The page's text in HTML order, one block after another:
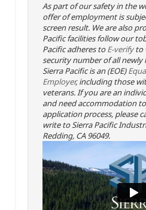
As part of our safety in the
offer of employment is
screen result. We are also
Pacific facilities follow our
Pacific adheres toE-verifyto
security number of all newly
Sierra Pacific is an (EOE)
Employer, including those
veterans. If you are an
and need accommodation
application process, please
write to Sierra Pacific
Redding, CA 96049.